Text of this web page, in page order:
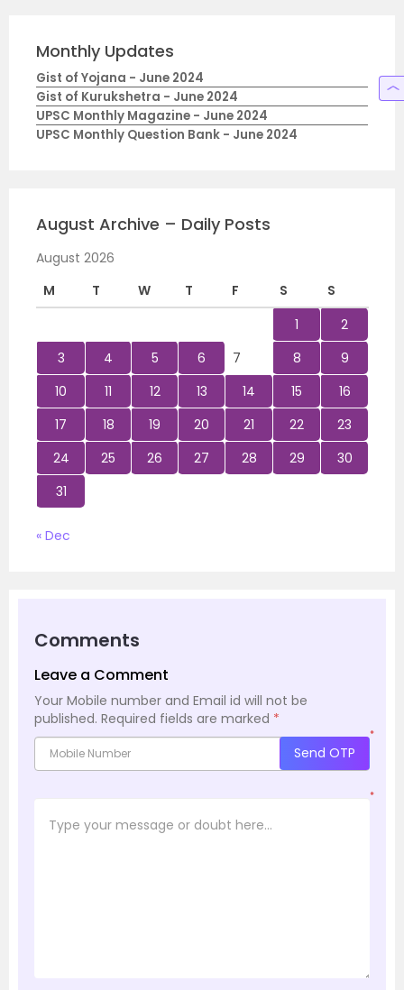
Monthly Updates
Gist of Yojana - June 2024
Gist of Kurukshetra - June 2024
UPSC Monthly Magazine - June 2024
UPSC Monthly Question Bank - June 2024
August Archive – Daily Posts
August 2026
M
T W T F S
S
1
2
3
4 5 6 7 8
9
10
11 12 13 14 15
16
17
18 19 20 21 22
23
24
25 26 27 28 29
30
31
« Dec
Comments
Leave a Comment
Your Mobile number and Email id will not be
published. Required fields are marked *
*
Send OTP
*